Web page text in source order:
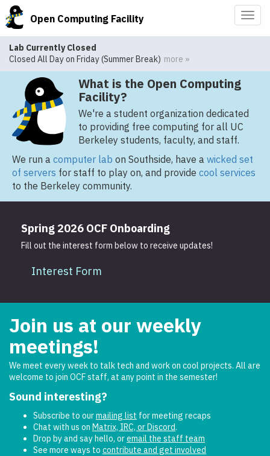
Open Computing Facility
Lab Currently Closed
Closed All Day on Friday (Summer Break) more »
What is the Open Computing
Facility?
We're a student organization dedicated
to providing free computing for all UC
Berkeley students, faculty, and staff.
We run a computer lab on Southside, have a wicked set
of servers for staff to play on, and provide cool services
to the Berkeley community.
Spring 2026 OCF Onboarding
Fill out the interest form below to receive updates!
Interest Form
Join us at our weekly
meetings!
We meet every week to talk tech and work on cool projects. All are
welcome to join OCF staff, at any point in the semester!
Sound interesting?
Subscribe to ourmailing list for meeting recaps
Chat with us on Matrix, IRC, or Discord.
Drop by and say hello, oremail the staff team
See more ways to contribute and get involved